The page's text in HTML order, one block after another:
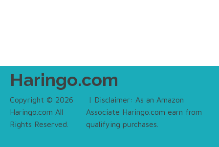
Haringo.com
Copyright © 2026
Haringo.com All
Rights Reserved.
| Disclaimer: As an Amazon
Associate Haringo.com earn from
qualifying purchases.